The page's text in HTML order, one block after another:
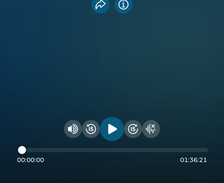
Share recording
Info
Change volume
Rewind 15 seconds
Play audioFast Foward 15
Hide visualizer
00:00:00 01:36:21